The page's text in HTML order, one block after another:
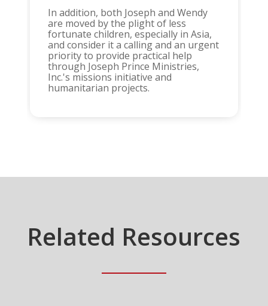
In addition, both Joseph and Wendy
are moved by the plight of less
fortunate children, especially in Asia,
and consider it a calling and an urgent
priority to provide practical help
through Joseph Prince Ministries,
Inc.'s missions initiative and
humanitarian projects.
Related Resources